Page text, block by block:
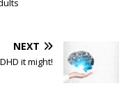
NEXT
it might!